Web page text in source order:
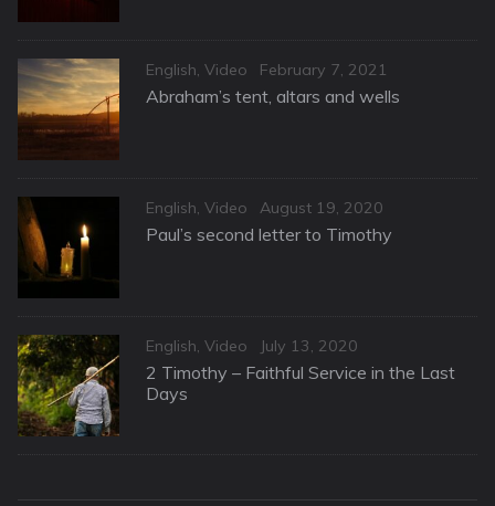
Categories
English, Video
Posted
on
February 7, 2021
Abraham’s tent, altars and wells
Categories
English, Video
Posted
on
August 19, 2020
Paul’s second letter to Timothy
Categories
English, Video
Posted
on
July 13, 2020
2 Timothy – Faithful Service in the Last
Days